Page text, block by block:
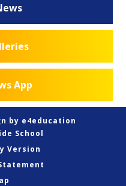
App
by e4education
School
Version